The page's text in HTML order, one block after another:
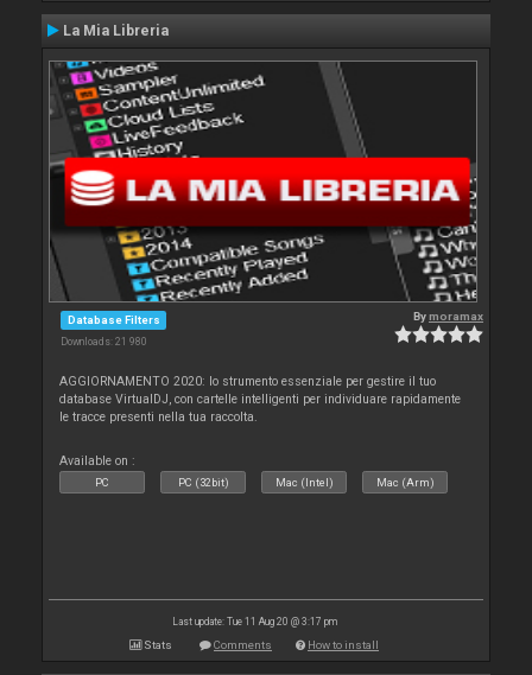
La Mia Libreria
Database Filters
Downloads: 21 980
Bymoramax
AGGIORNAMENTO 2020: lo strumento essenziale per gestire il tuo
database VirtualDJ, con cartelle intelligenti per individuare rapidamente
le tracce presenti nella tua raccolta.
Available on :
PC PC (32bit) Mac (Intel) Mac (Arm)
Last update: Tue 11 Aug 20 @ 3:17 pm
Stats Comments How to install